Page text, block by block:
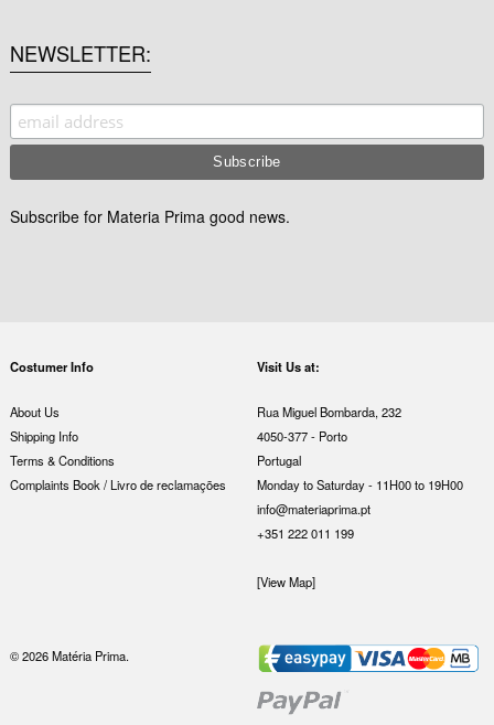
NEWSLETTER
Subscribe for Materia Prima good news.
Costumer Info
About Us
Shipping Info
Terms & Conditions
Complaints Book / Livro de reclamações
Visit Us at:
Rua Miguel Bombarda, 232
4050-377 - Porto
Portugal
Monday to Saturday - 11H00 to 19H00
info@materiaprima.pt
+351 222 011 199
[View Map]
© 2026 Matéria Prima.